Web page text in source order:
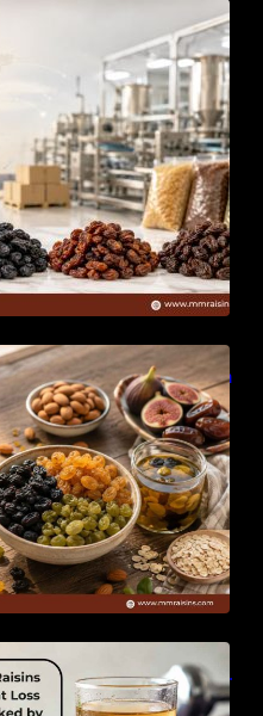
Should You Eat Per Day?
Guide for Better Health
by Science) – MM Raisins.